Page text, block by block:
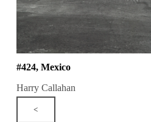
#424, Mexico
Harry Callahan
<